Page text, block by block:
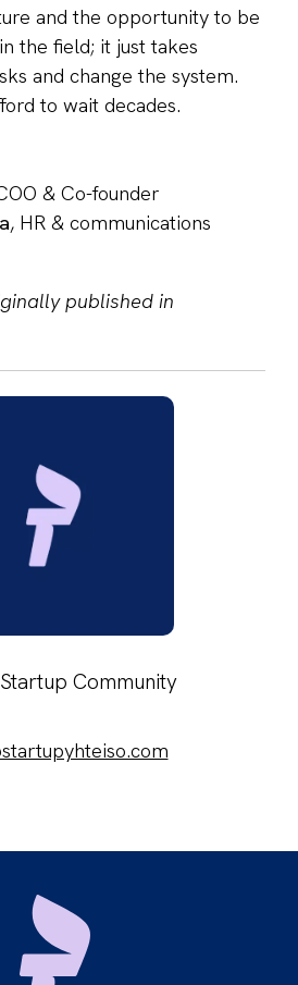
and the opportunity to be
the field; it just takes
and change the system.
to wait decades.
& Co-founder
, HR & communications
published in
Community